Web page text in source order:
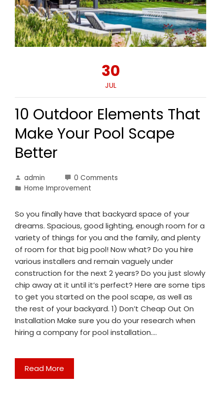
30
JUL
10 Outdoor Elements That
Make Your Pool Scape
Better
admin
0 Comments
Home Improvement
So you finally have that backyard space of your
dreams. Spacious, good lighting, enough room for a
variety of things for you and the family, and plenty
of room for that big pool! Now what? Do you hire
various installers and remain vaguely under
construction for the next 2 years? Do you just slowly
chip away at it until it’s perfect? Here are some tips
to get you started on the pool scape, as well as
the rest of your backyard. 1) Don’t Cheap Out On
Installation Make sure you do your research when
hiring a company for pool installation.…
Read More